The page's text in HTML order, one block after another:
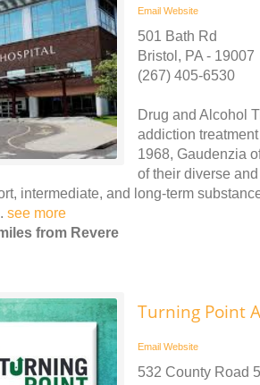
Email Website
501 Bath Rd
Bristol, PA - 19007
(267) 405-6530
Drug and Alcohol
addiction
1968, Gaudenzia
of their diverse
intermediate, and long-term
see more
from Revere
Turning Point
Email Website
532 County Road